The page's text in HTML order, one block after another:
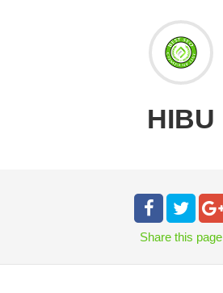
HIBU
Share this page